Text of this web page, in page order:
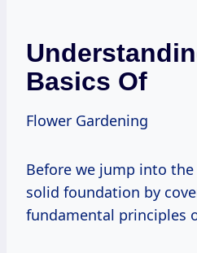
Basics Of
Flower Gardening
Before we jump into the
solid foundation by
fundamental principles